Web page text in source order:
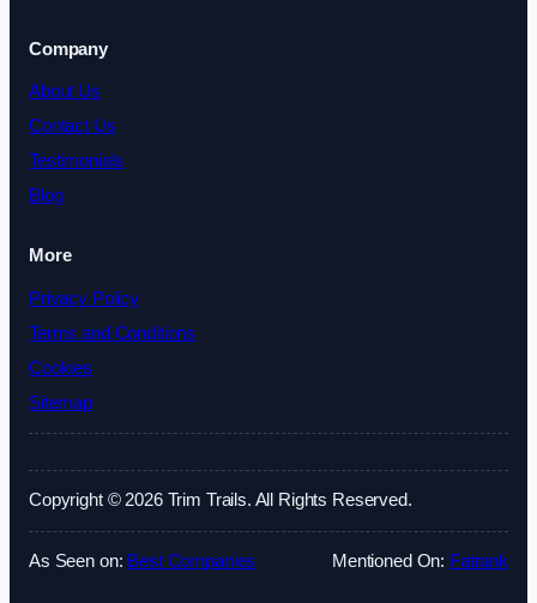
Company
About Us
Contact Us
Testimonials
Blog
More
Privacy Policy
Terms and Conditions
Cookies
Sitemap
Copyright © 2026 Trim Trails. All Rights Reserved.
As Seen on: Best Companies Mentioned On: Fatrank